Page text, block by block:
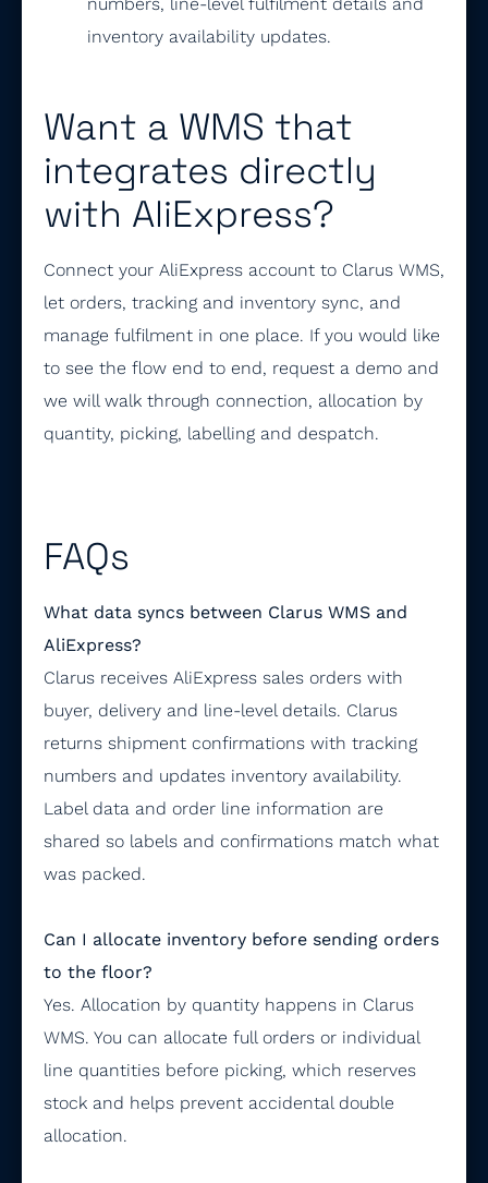
inventory availability updates.
Want a WMS that
integrates directly
with AliExpress?
Connect your AliExpress account to Clarus WMS,
let orders, tracking and inventory sync, and
manage fulfilment in one place. If you would like
to see the flow end to end, request a demo and
we will walk through connection, allocation by
quantity, picking, labelling and despatch.
FAQs
What data syncs between Clarus WMS and
AliExpress?
Clarus receives AliExpress sales orders with
buyer, delivery and line-level details. Clarus
returns shipment confirmations with tracking
numbers and updates inventory availability.
Label data and order line information are
shared so labels and confirmations match what
was packed.
Can I allocate inventory before sending orders
to the floor?
Yes. Allocation by quantity happens in Clarus
WMS. You can allocate full orders or individual
line quantities before picking, which reserves
stock and helps prevent accidental double
allocation.